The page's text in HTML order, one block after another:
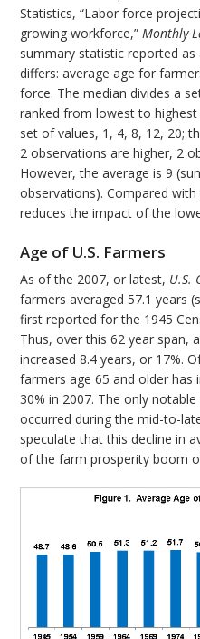
Statistics, “Labor force
growing workforce,”Monthly
summary statistic reported
differs: average age for
force. The median divides a
ranked from lowest to
set of values, 1, 4, 8, 12, 20;
2 observations are higher, 2
However, the average is 9
observations). Compared
reduces the impact of the
Age of U.S. Farmers
As of the 2007, or latest, U.S.
farmers averaged 57.1 years
first reported for the 1945
Thus, over this 62 year span,
increased 8.4 years, or 17%.
farmers age 65 and older has
30% in 2007. The only
occurred during the mid-to-
speculate that this decline in
of the farm prosperity boom